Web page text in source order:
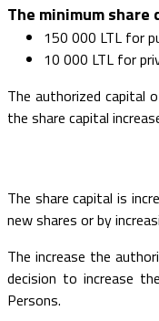
The minimum share
150 000 LTL for
10 000 LTL for
The authorized capital
the share capital
The share capital is
new shares or by
The increase the
decision to increase
Persons.